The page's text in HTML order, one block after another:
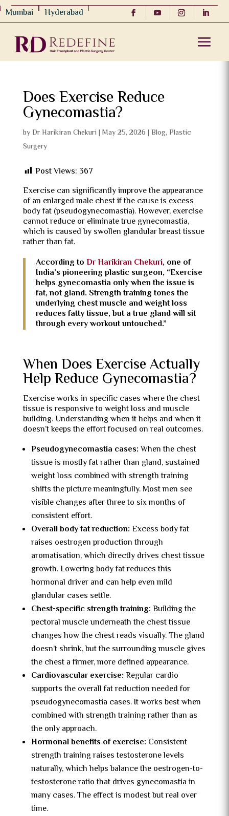
Mumbai Hyderabad
Does Exercise Reduce
Gynecomastia?
byDr Harikiran Chekuri | May 25, 2026 | Blog, Plastic
Surgery
Post Views: 367
Exercise can significantly improve the appearance
of an enlarged male chest if the cause is excess
body fat (pseudogynecomastia). However, exercise
cannot reduce or eliminate true gynecomastia,
which is caused by swollen glandular breast tissue
rather than fat.
According to Dr Harikiran Chekuri, one of
India’s pioneering plastic surgeon, “Exercise
helps gynecomastia only when the issue is
fat, not gland. Strength training tones the
underlying chest muscle and weight loss
reduces fatty tissue, but a true gland will sit
through every workout untouched.”
When Does Exercise Actually
Help Reduce Gynecomastia?
Exercise works in specific cases where the chest
tissue is responsive to weight loss and muscle
building. Understanding when it helps and when it
doesn’t keeps the effort focused on real outcomes.
Pseudogynecomastia cases:When the chest
tissue is mostly fat rather than gland, sustained
weight loss combined with strength training
shifts the picture meaningfully. Most men see
visible changes after three to six months of
consistent effort.
Overall body fat reduction: Excess body fat
raises oestrogen production through
aromatisation, which directly drives chest tissue
growth. Lowering body fat reduces this
hormonal driver and can help even mild
glandular cases settle.
Chest-specific strength training: Building the
pectoral muscle underneath the chest tissue
changes how the chest reads visually. The gland
doesn’t shrink, but the surrounding muscle gives
the chest a firmer, more defined appearance.
Cardiovascular exercise: Regular cardio
supports the overall fat reduction needed for
pseudogynecomastia cases. It works best when
combined with strength training rather than as
the only approach.
Hormonal benefits of exercise: Consistent
strength training raises testosterone levels
naturally, which helps balance the oestrogen-to-
testosterone ratio that drives gynecomastia in
many cases. The effect is modest but real over
time.